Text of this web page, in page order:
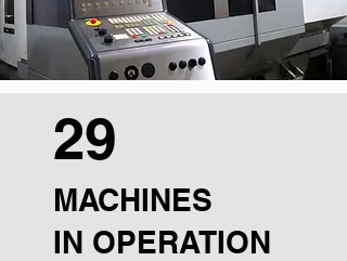
29
MACHINES
IN OPERATION